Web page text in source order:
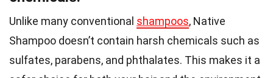
Unlike many conventional shampoos, Native
Shampoo doesn’t contain harsh chemicals such as
sulfates, parabens, and phthalates. This makes it a